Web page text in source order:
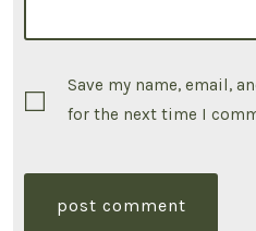
Save my name, email,
for the next time I